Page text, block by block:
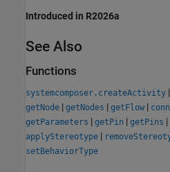
Introduced in R2026a
See Also
Functions
systemcomposer.createActivity |
getNode | getNodes | getFlow |
getParameters | getPin | getPins |
applyStereotype |
setBehaviorType